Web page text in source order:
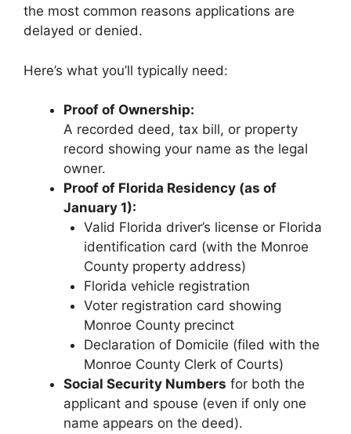
the most common reasons applications are
delayed or denied.
Here’s what you’ll typically need:
Proof of Ownership:
A recorded deed, tax bill, or property
record showing your name as the legal
owner.
Proof of Florida Residency (as of
January 1):
Valid Florida driver’s license or Florida
identification card (with the Monroe
County property address)
Florida vehicle registration
Voter registration card showing
Monroe County precinct
Declaration of Domicile (filed with the
Monroe County Clerk of Courts)
Social Security Numbers for both the
applicant and spouse (even if only one
name appears on the deed).